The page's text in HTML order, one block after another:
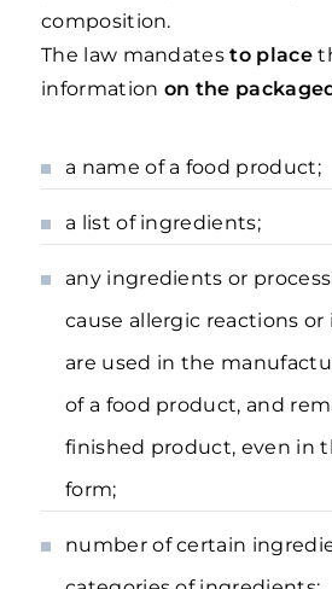
composition.
The law mandates to place
information on the
a name of a food product;
a list of ingredients;
any ingredients or
cause allergic reactions
are used in the
of a food product, and
finished product, even in
form;
number of certain